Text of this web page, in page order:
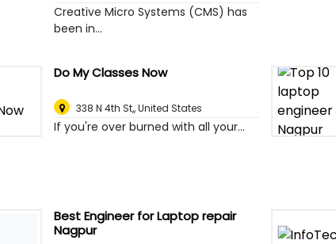
Creative Micro Systems (CMS) has
been in...
Do My Classes Now
338 N 4th St,,United States
If you're over burned with all your...
Best Engineer for Laptop repair
Nagpur